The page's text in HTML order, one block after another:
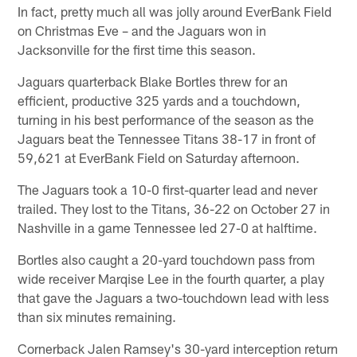
In fact, pretty much all was jolly around EverBank Field
on Christmas Eve – and the Jaguars won in
Jacksonville for the first time this season.
Jaguars quarterback Blake Bortles threw for an
efficient, productive 325 yards and a touchdown,
turning in his best performance of the season as the
Jaguars beat the Tennessee Titans 38-17 in front of
59,621 at EverBank Field on Saturday afternoon.
The Jaguars took a 10-0 first-quarter lead and never
trailed. They lost to the Titans, 36-22 on October 27 in
Nashville in a game Tennessee led 27-0 at halftime.
Bortles also caught a 20-yard touchdown pass from
wide receiver Marqise Lee in the fourth quarter, a play
that gave the Jaguars a two-touchdown lead with less
than six minutes remaining.
Cornerback Jalen Ramsey's 30-yard interception return